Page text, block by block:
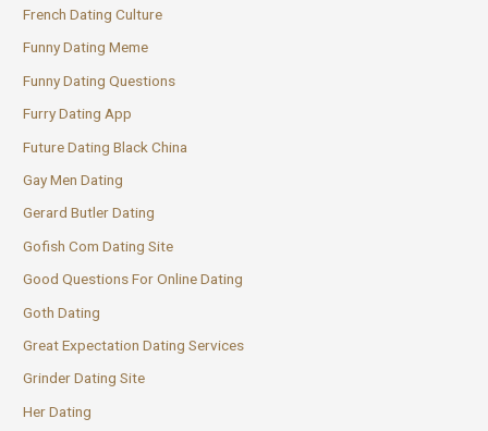
French Dating Culture
Funny Dating Meme
Funny Dating Questions
Furry Dating App
Future Dating Black China
Gay Men Dating
Gerard Butler Dating
Gofish Com Dating Site
Good Questions For Online Dating
Goth Dating
Great Expectation Dating Services
Grinder Dating Site
Her Dating